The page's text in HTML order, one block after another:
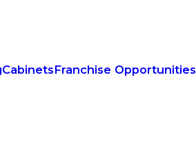
CabinetsFranchise Opportunities